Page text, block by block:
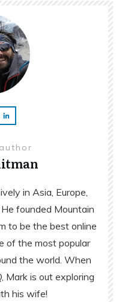
in Asia, Europe,
founded Mountain
to be the best online
of the most popular
the world. When
Mark is out exploring
his wife!